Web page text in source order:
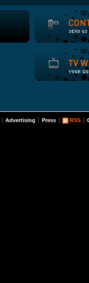
Advertising Press RSS